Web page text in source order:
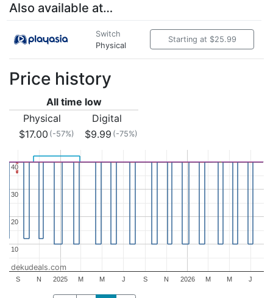
Also available at…
Switch
Physical
Starting at $25.99
Price history
All time low
Physical
Digital
$17.00 (-57%) $9.99 (-75%)
2025 2026
S N M M J S N M M J
10
10
20
20
30
30
40
40
dekudeals.com